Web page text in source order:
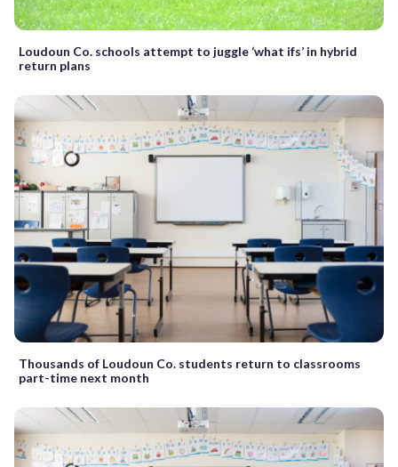
Loudoun Co. schools attempt to juggle ‘what ifs’ in hybrid
return plans
Thousands of Loudoun Co. students return to classrooms
part-time next month